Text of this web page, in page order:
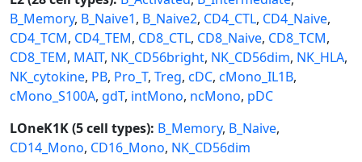
B_Memory, B_Naive1, B_Naive2, CD4_CTL, CD4_Naive,
CD4_TCM, CD4_TEM, CD8_CTL, CD8_Naive, CD8_TCM,
CD8_TEM, MAIT, NK_CD56bright, NK_CD56dim, NK_HLA,
NK_cytokine, PB, Pro_T, Treg, cDC, cMono_IL1B,
cMono_S100A, gdT, intMono, ncMono, pDC
LOneK1K (5 cell types): B_Memory, B_Naive,
CD14_Mono, CD16_Mono, NK_CD56dim